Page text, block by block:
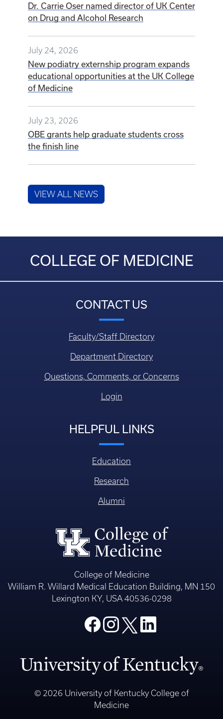
Dr. Carrie Oser named director of UK Center
on Drug and Alcohol Research
July 24, 2026
New podiatry externship program expands
educational opportunities at the UK College
of Medicine
July 23, 2026
OBE grants help graduate students cross
the finish line
VIEW ALL NEWS
COLLEGE OF MEDICINE
CONTACT US
Faculty/Staff Directory
Department Directory
Questions, Comments, or Concerns
Login
HELPFUL LINKS
Education
Research
Alumni
College of Medicine
William R. Willard Medical Education Building, MN 150
Lexington KY, USA 40536-0298
© 2026 University of Kentucky College of
Medicine